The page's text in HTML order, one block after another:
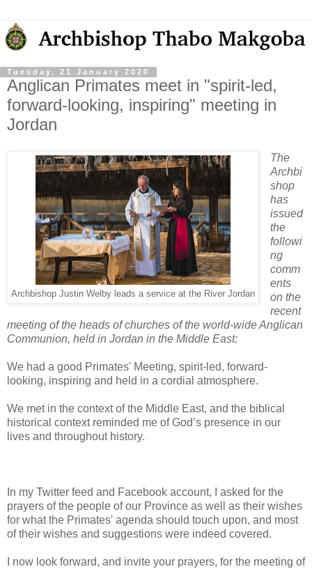
Tuesday, 21 January 2020
Anglican Primates meet in "spirit-led,
forward-looking, inspiring" meeting in
Jordan
Archbishop Justin Welby leads a service at the River Jordan
The
Archbi
shop
has
issued
the
followi
ng
comm
ents
on the
recent
meeting of the heads of churches of the world-wide Anglican
Communion, held in Jordan in the Middle East:
We had a good Primates' Meeting, spirit-led, forward-
looking, inspiring and held in a cordial atmosphere.
We met in the context of the Middle East, and the biblical
historical context reminded me of God’s presence in our
lives and throughout history.
In my Twitter feed and Facebook account, I asked for the
prayers of the people of our Province as well as their wishes
for what the Primates' agenda should touch upon, and most
of their wishes and suggestions were indeed covered.
I now look forward, and invite your prayers, for the meeting of